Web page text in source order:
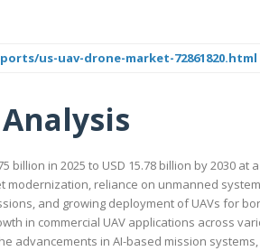
us-uav-drone-market-72861820.html
in 2025 to USD 15.78 billion by 2030 at a
reliance on unmanned
and growing deployment of UAVs for
in commercial UAV applications across
advancements in AI-based mission